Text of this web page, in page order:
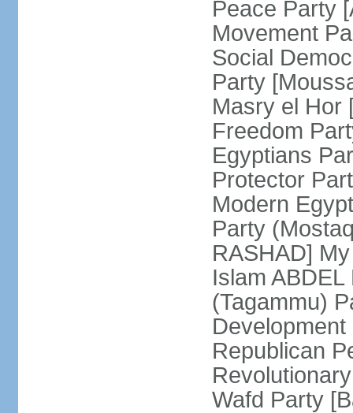
Peace Party
Movement
Social
Party
Masry el Hor
Freedom
Egyptians
Protector
Modern
Party
RASHAD]
Islam
(Tagammu)
Republican
Wafd Party